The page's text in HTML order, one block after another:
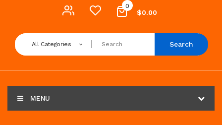
0
$0.00
All Categories Search
MENU